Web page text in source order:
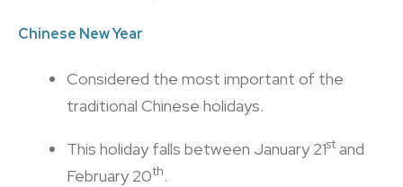
Chinese New Year
Considered the most important of the
traditional Chinese holidays.
This holiday falls between January 21st and
February 20th.